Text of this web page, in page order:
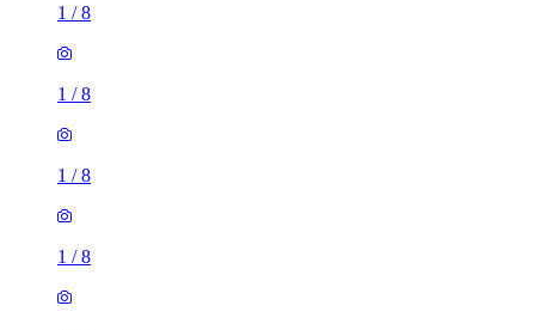
1 /8
1 /8
1 /8
1 /8